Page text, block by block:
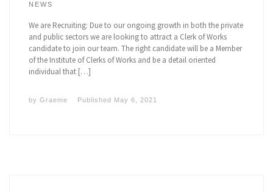
NEWS
We are Recruiting: Due to our ongoing growth in both the private
and public sectors we are looking to attract a Clerk of Works
candidate to join our team. The right candidate will be a Member
of the Institute of Clerks of Works and be a detail oriented
individual that […]
byGraeme Published May 6, 2021